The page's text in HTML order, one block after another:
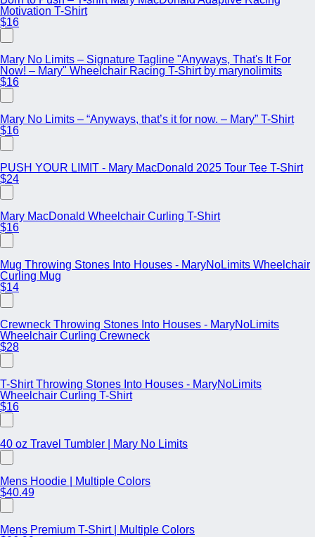
Motivation T-Shirt
$16
Mary No Limits – Signature Tagline "Anyways, That's It For
Now! – Mary" Wheelchair Racing T-Shirt by marynolimits
$16
Mary No Limits – “Anyways, that’s it for now. – Mary” T-Shirt
$16
PUSH YOUR LIMIT - Mary MacDonald 2025 Tour Tee T-Shirt
$24
Mary MacDonald Wheelchair Curling T-Shirt
$16
Mug Throwing Stones Into Houses - MaryNoLimits Wheelchair
Curling Mug
$14
Crewneck Throwing Stones Into Houses - MaryNoLimits
Wheelchair Curling Crewneck
$28
T-Shirt Throwing Stones Into Houses - MaryNoLimits
Wheelchair Curling T-Shirt
$16
40 oz Travel Tumbler | Mary No Limits
Mens Hoodie | Multiple Colors
$40.49
Mens Premium T-Shirt | Multiple Colors